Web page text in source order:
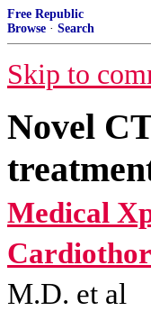
Free Republic
Browse · Search
Skip to
Novel
Medical
M.D. et al